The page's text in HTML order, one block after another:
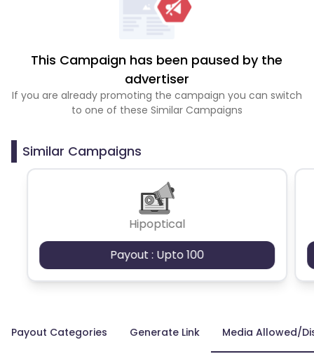
This Campaign has been paused by the
advertiser
If you are already promoting the campaign you can switch
to one of these Similar Campaigns
Similar Campaigns
Hipoptical
Payout : Upto 100
Payout Categories Generate Link Media Allowed/